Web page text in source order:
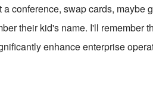
conference, swap cards, maybe
their kid's name. I'll remember
enhance enterprise